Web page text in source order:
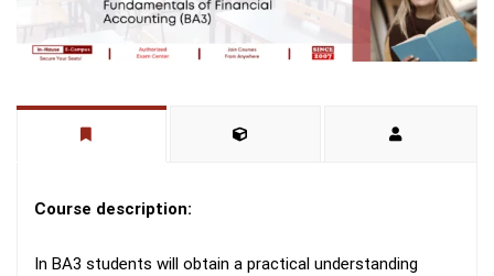
Course description:
In BA3 students will obtain a practical understanding